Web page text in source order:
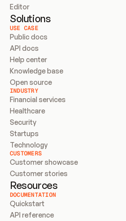
Editor
Solutions
USE CASE
Public docs
API docs
Help center
Knowledge base
Open source
INDUSTRY
Financial services
Healthcare
Security
Startups
Technology
CUSTOMERS
Customer showcase
Customer stories
Resources
DOCUMENTATION
Quickstart
API reference